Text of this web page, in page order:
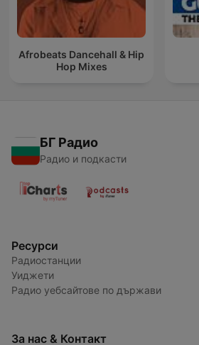
Afrobeats Dancehall & Hip
Hop Mixes
БГ Радио
Радио и подкасти
Ресурси
Радиостанции
Уиджети
Радио уебсайтове по държави
За нас & Контакт